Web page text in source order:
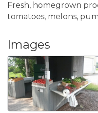
Fresh, homegrown
tomatoes, melons,
Images